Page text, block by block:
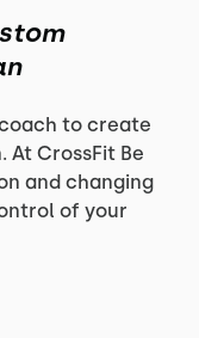
to create
At CrossFit Be
and changing
of your